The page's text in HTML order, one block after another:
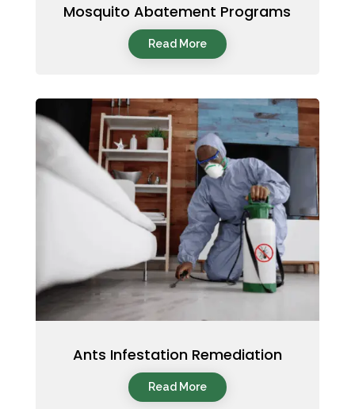
Mosquito Abatement Programs
Read More
Ants Infestation Remediation
Read More